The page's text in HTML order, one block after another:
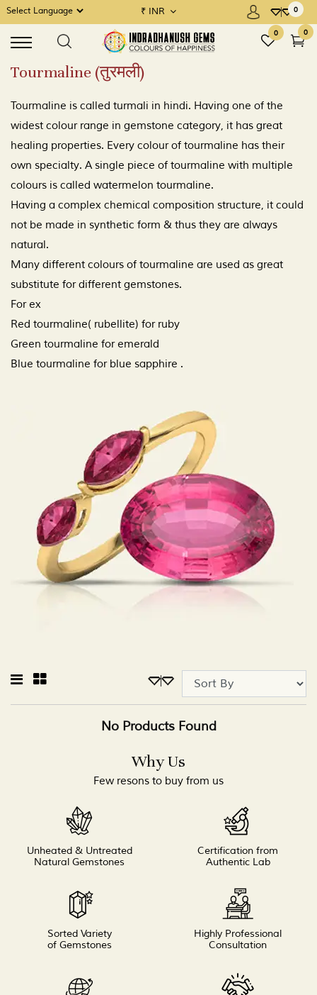
Powered by ₹ INR 0
0 0
MENU
Precious Gems / Navratna
Semi Precious Gems / Upratnas
Rudraksha
Gems Consultation
Place a Demand
×
Tourmaline (तुरमली)
Tourmaline is called turmali in hindi. Having one of the
widest colour range in gemstone category, it has great
healing properties. Every colour of tourmaline has their
own specialty. A single piece of tourmaline with multiple
colours is called watermelon tourmaline.
Having a complex chemical composition structure, it could
not be made in synthetic form & thus they are always
natural.
Many different colours of tourmaline are used as great
substitute for different gemstones.
For ex
Red tourmaline( rubellite) for ruby
Green tourmaline for emerald
Blue tourmaline for blue sapphire .
No Products Found
Why Us
Few resons to buy from us
Unheated & Untreated
Natural Gemstones
Certification from
Authentic Lab
Sorted Variety
of Gemstones
Highly Professional
Consultation
×